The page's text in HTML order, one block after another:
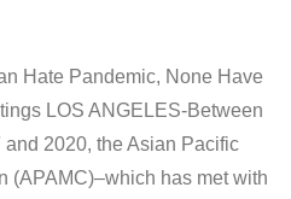
Hate Pandemic, None Have
LOS ANGELES-Between
2020, the Asian Pacific
(APAMC)–which has met with